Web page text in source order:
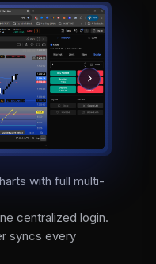
with full multi-
centralized login.
syncs every